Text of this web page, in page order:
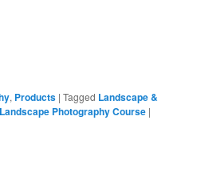
, Products |Tagged Landscape &
Landscape Photography Course |